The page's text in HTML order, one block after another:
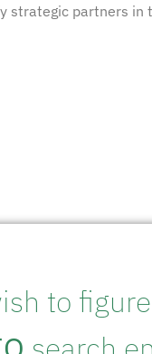
strategic partners
to